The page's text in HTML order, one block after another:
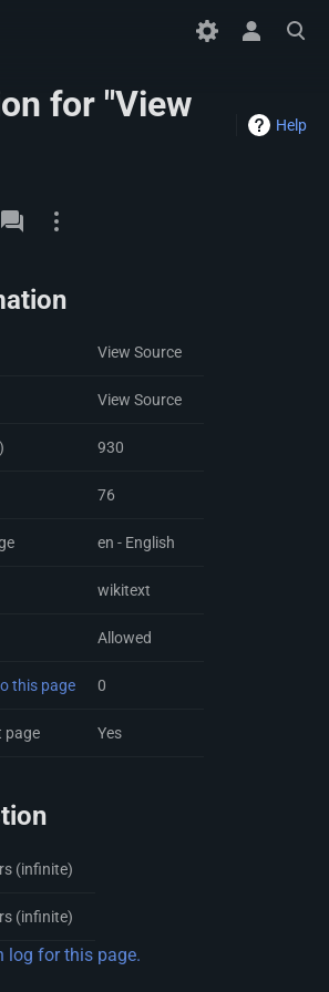
Toggle
personal
Toggle
search
for "View
Help
Namespaces
View Source
View Source
930
76
en - English
wikitext
Allowed
this page 0
page Yes
(infinite)
(infinite)
log for this page.